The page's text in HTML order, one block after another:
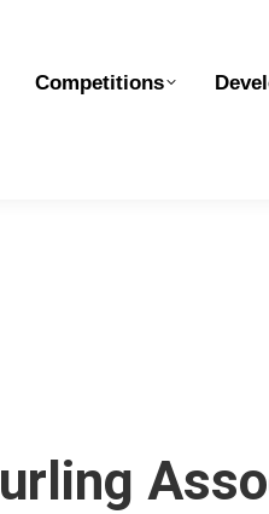
Competitions